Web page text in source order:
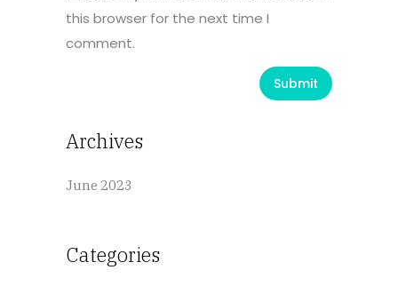
this browser for the next time I
comment.
Archives
June 2023
Categories